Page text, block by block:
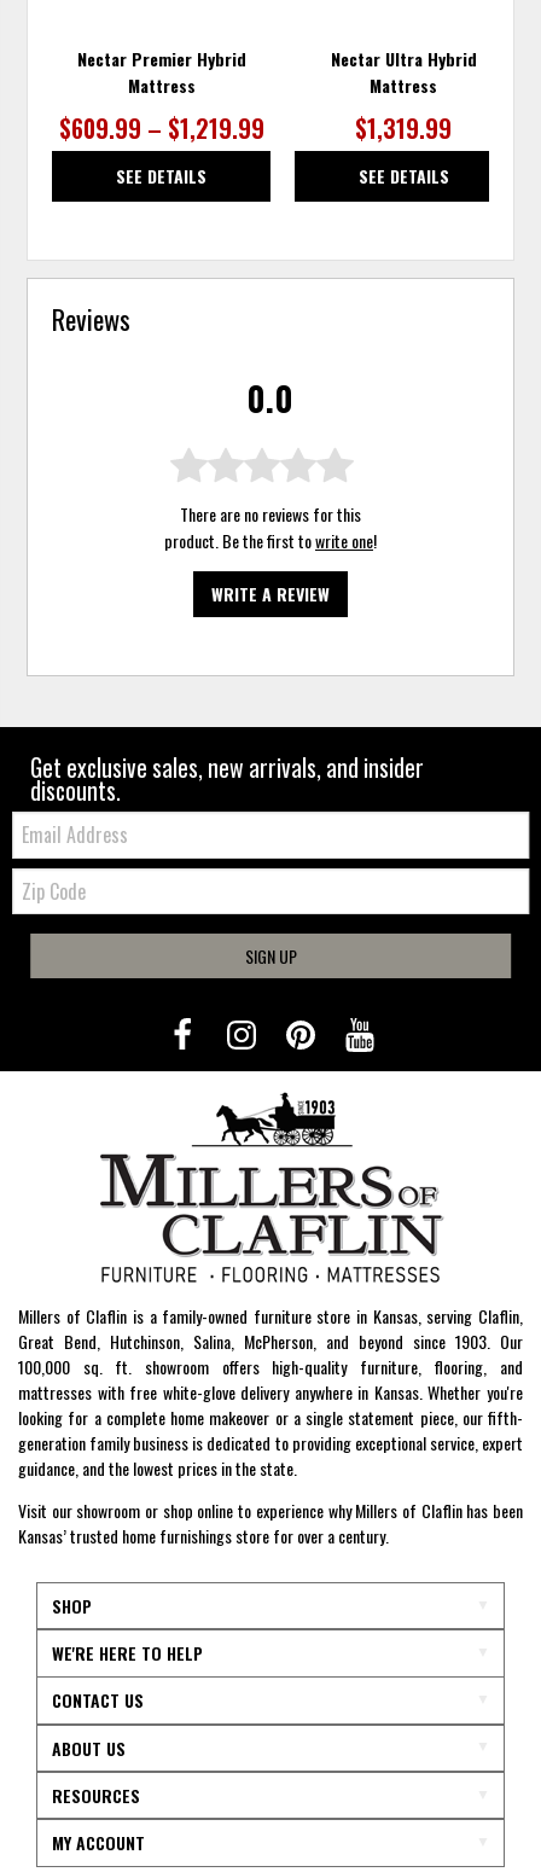
Nectar Premier Hybrid
Mattress
$609.99 – $1,219.99
SEE DETAILS
Nectar Ultra Hybrid
Mattress
$1,319.99
SEE DETAILS
Reviews
0.0
There are no reviews for this
product. Be the first towrite one!
WRITE A REVIEW
Get exclusive sales, new arrivals, and insider
discounts.
Email:
Zip
Code
SIGN UP
Millers of Claflin is a family-owned furniture store in Kansas, serving Claflin,
Great Bend, Hutchinson, Salina, McPherson, and beyond since 1903. Our
100,000 sq. ft. showroom offers high-quality furniture, flooring, and
mattresses with free white-glove delivery anywhere in Kansas. Whether you're
looking for a complete home makeover or a single statement piece, our fifth-
generation family business is dedicated to providing exceptional service, expert
guidance, and the lowest prices in the state.
Visit our showroom or shop online to experience why Millers of Claflin has been
Kansas’ trusted home furnishings store for over a century.
SHOP
WE'RE HERE TO HELP
CONTACT US
ABOUT US
RESOURCES
MY ACCOUNT